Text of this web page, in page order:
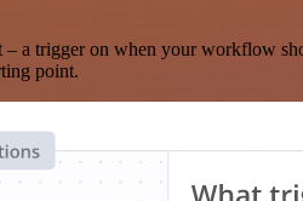
trigger on when your workflow
point.